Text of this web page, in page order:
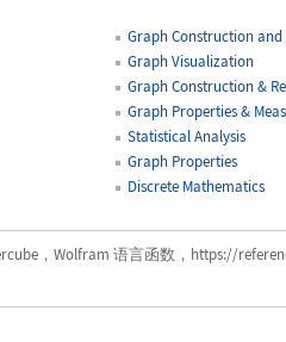
Graph Construction and
Graph Visualization
Graph Construction &
Graph Properties &
Statistical Analysis
Graph Properties
Discrete Mathematics
，Wolfram 语言函数，https://